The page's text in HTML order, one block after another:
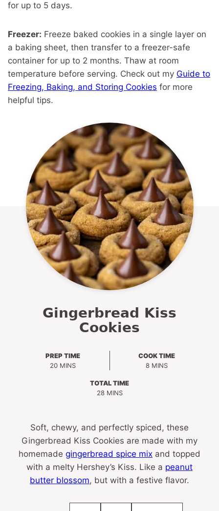
for up to 5 days.
Freezer: Freeze baked cookies in a single layer on
a baking sheet, then transfer to a freezer-safe
container for up to 2 months. Thaw at room
temperature before serving. Check out my Guide to
Freezing, Baking, and Storing Cookies for more
helpful tips.
Gingerbread Kiss
Cookies
PREP TIME
20MINUTES
MINS
COOK TIME
8MINUTES
MINS
TOTAL TIME
28MINUTES
MINS
Soft, chewy, and perfectly spiced, these
Gingerbread Kiss Cookies are made with my
homemade gingerbread spice mix and topped
with a melty Hershey’s Kiss. Like a peanut
butter blossom, but with a festive flavor.